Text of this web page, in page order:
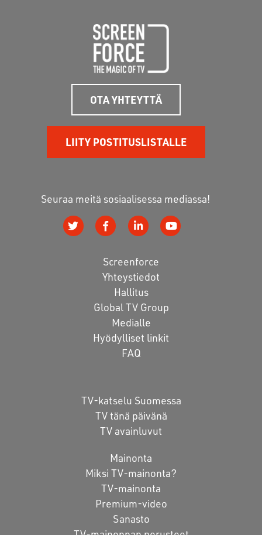
OTA YHTEYTTÄ
LIITY POSTITUSLISTALLE
Seuraa meitä sosiaalisessa mediassa!
Screenforce
Yhteystiedot
Hallitus
Global TV Group
Medialle
Hyödylliset linkit
FAQ
TV-katselu Suomessa
TV tänä päivänä
TV avainluvut
Mainonta
Miksi TV-mainonta?
TV-mainonta
Premium-video
Sanasto